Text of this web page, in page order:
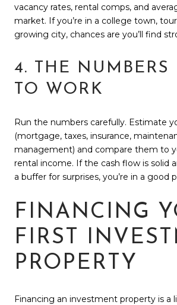
vacancy rates, rental comps, and
market. If you’re in a college town,
growing city, chances are you’ll find
4. THE NUMBERS
TO WORK
Run the numbers carefully. Estimate
(mortgage, taxes, insurance,
management) and compare them to
rental income. If the cash flow is solid
a buffer for surprises, you’re in a good
FINANCING
FIRST
PROPERTY
Financing an investment property is a